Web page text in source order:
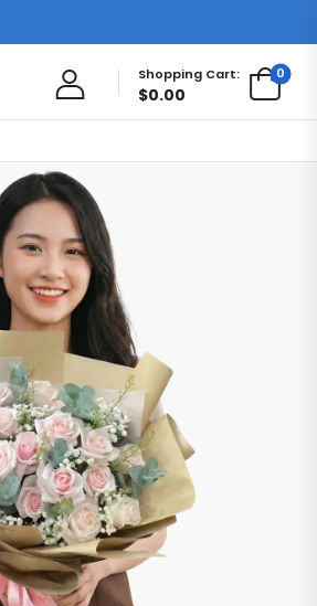
Shopping Cart:
$0.00
0